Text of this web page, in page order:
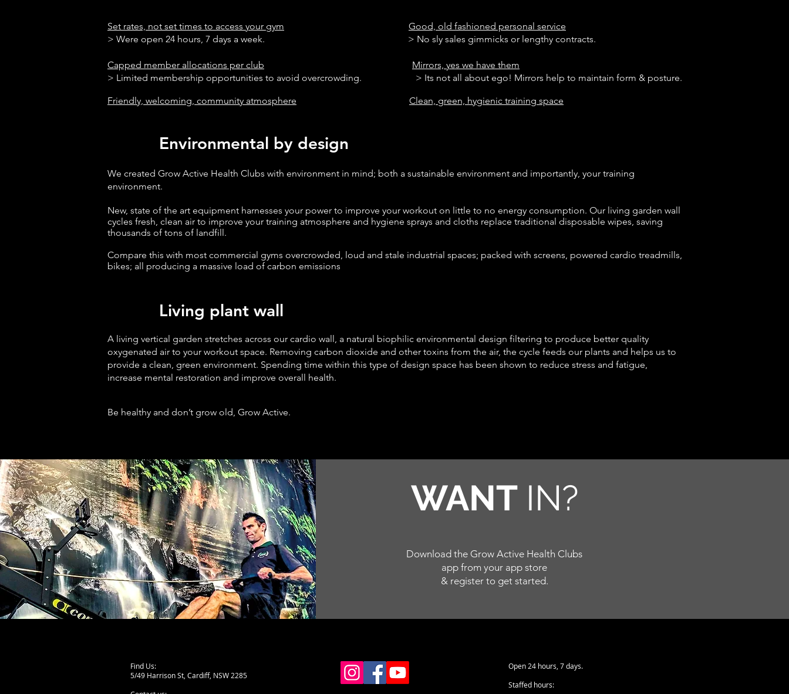
Set rates, not set times to access your gym
Good, old fashioned personal service
> Were open 24 hours, 7 days a week. > No sly sales gimmicks or lengthy contracts.
Capped member allocations per club
Mirrors, yes we have them
> Limited membership opportunities to avoid overcrowding. > Its not all about ego! Mirrors help to maintain form & posture.
Friendly, welcoming, community atmosphere Clean, green, hygienic training space
Environmental by design
We created Grow Active Health Clubs with environment in mind; both a sustainable environment and importantly, your training
environment.
New, state of the art equipment harnesses your power to improve your workout on little to no energy consumption. Our living garden wall
cycles fresh, clean air to improve your training atmosphere and hygiene sprays and cloths replace traditional disposable wipes, saving
thousands of tons of landfill.
Compare this with most commercial gyms overcrowded, loud and stale industrial spaces; packed with screens, powered cardio treadmills,
bikes; all producing a massive load of carbon emissions
Living plant wall
A living vertical garden stretches across our cardio wall, a natural biophilic environmental design filtering to produce better quality
oxygenated air to your workout space. Removing carbon dioxide and other toxins from the air, the cycle feeds our plants and helps us to
provide a clean, green environment. Spending time within this type of design space has been shown to reduce stress and fatigue,
increase mental restoration and improve overall health.
Be healthy and don’t grow old, Grow Active.
WANT IN?
Download the Grow Active Health Clubs
app from your app store
& register to get started.
Find Us:
5/49 Harrison St, Cardiff, NSW 2285
Open 24 hours, 7 days.
Staffed hours: